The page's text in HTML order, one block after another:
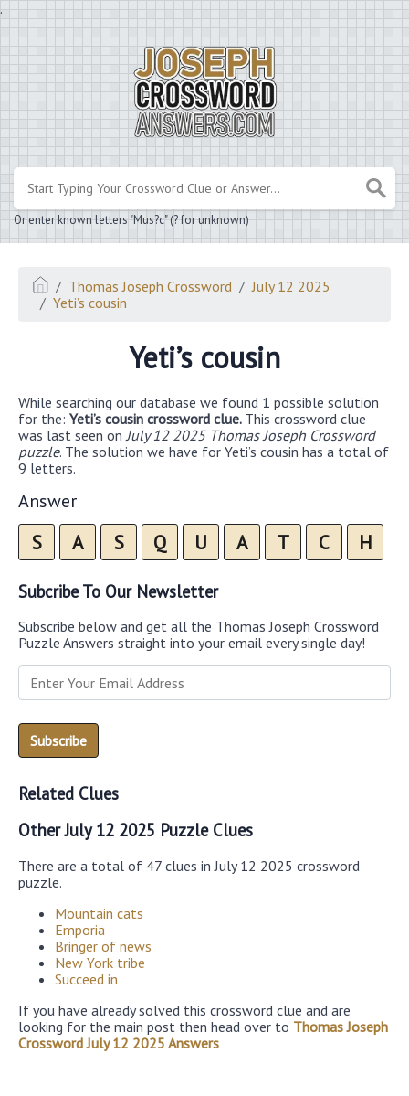
.
Or enter known letters "Mus?c" (? for unknown)
Thomas Joseph Crossword
July 12 2025
Yeti’s cousin
Yeti’s cousin
While searching our database we found 1 possible solution
for the: Yeti’s cousin crossword clue. This crossword clue
was last seen on July 12 2025 Thomas Joseph Crossword
puzzle. The solution we have for Yeti’s cousin has a total of
9 letters.
Answer
S A S Q U A T C H
Subcribe To Our Newsletter
Subscribe below and get all the Thomas Joseph Crossword
Puzzle Answers straight into your email every single day!
Related Clues
Other July 12 2025 Puzzle Clues
There are a total of 47 clues in July 12 2025 crossword
puzzle.
Mountain cats
Emporia
Bringer of news
New York tribe
Succeed in
If you have already solved this crossword clue and are
looking for the main post then head over to Thomas Joseph
Crossword July 12 2025 Answers